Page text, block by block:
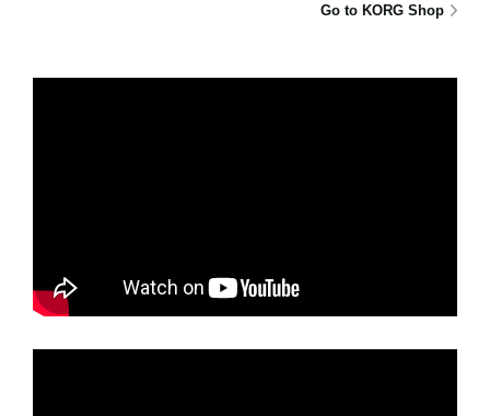
Go to KORG Shop